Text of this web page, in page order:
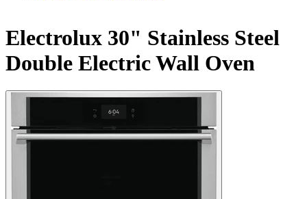
Electrolux 30" Stainless Steel
Double Electric Wall Oven